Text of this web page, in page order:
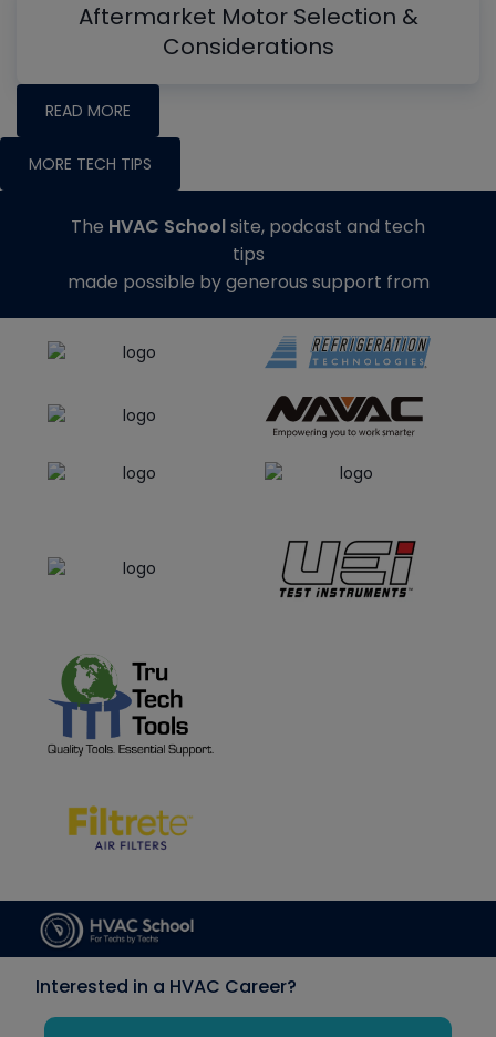
Aftermarket Motor Selection &
Considerations
READ MORE
MORE TECH TIPS
The HVAC Schoolsite, podcast and tech
tips
made possible by generous support from
Interested in a HVAC Career?